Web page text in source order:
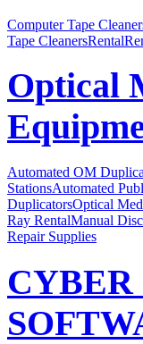
Computer Tape
Tape CleanersRental
Optical
Automated OM
StationsAutomated
DuplicatorsOptical
Ray RentalManual
Repair Supplies
CYBER